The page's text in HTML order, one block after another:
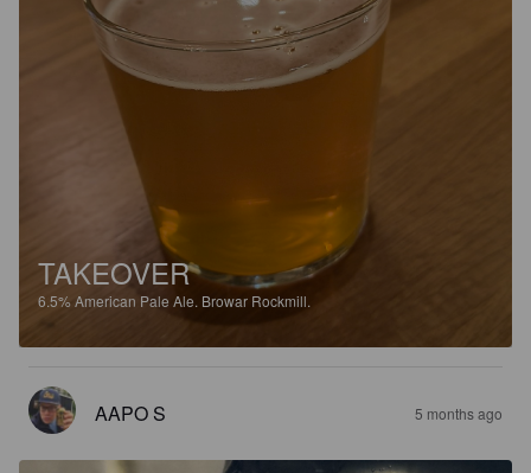
TAKEOVER
6.5%American Pale Ale. Browar Rockmill.
AAPO S 5 months ago